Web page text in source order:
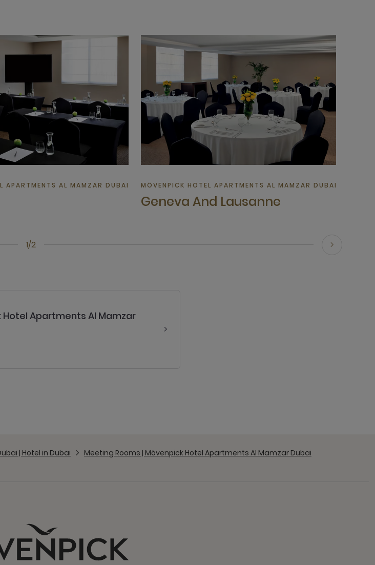
1/2
APARTMENTS AL MAMZAR DUBAI | HOTEL IN DUBAIMÖVENPICK HOTEL APARTMENTS AL MAMZAR DUBAI | HOTEL
Geneva And Lausanne
Hotel Apartments Al Mamzar
| Hotel in Dubai
Meeting Rooms | Mövenpick Hotel Apartments Al Mamzar Dubai